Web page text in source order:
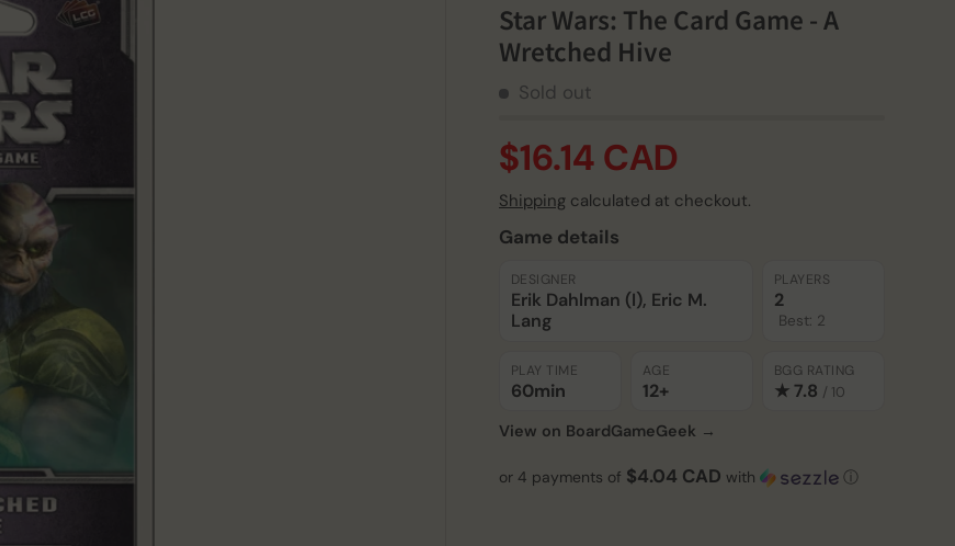
Star Wars: The Card Game - A
Wretched Hive
Sold out
$16.14 CAD
Shipping calculated at checkout.
Game details
DESIGNER
Erik Dahlman (I), Eric M.
Lang
PLAYERS
2
Best: 2
PLAY TIME
60min
AGE
12+
BGG RATING
★ 7.8 / 10
View on BoardGameGeek →
or 4 payments of $4.04 CAD with ⓘ